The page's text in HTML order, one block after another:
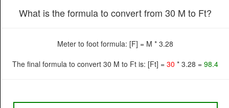
What is the formula to convert from 30 M to Ft?
Meter to foot formula: [F] = M * 3.28
The final formula to convert 30 M to Ft is: [Ft] = 30 * 3.28 = 98.4